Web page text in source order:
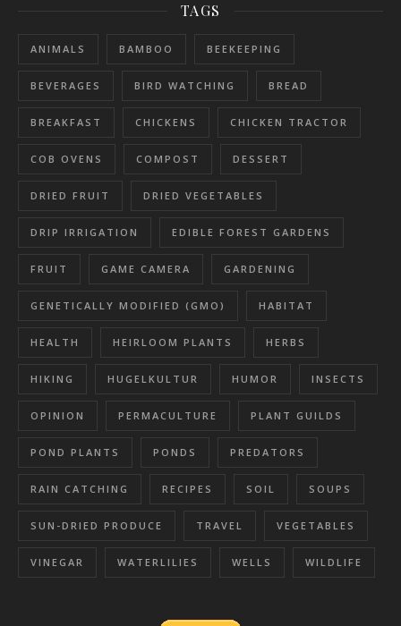
TAGS
ANIMALS BAMBOO BEEKEEPING
BEVERAGES BIRD WATCHING BREAD
BREAKFAST CHICKENS CHICKEN TRACTOR
COB OVENS COMPOST DESSERT
DRIED FRUIT DRIED VEGETABLES
DRIP IRRIGATION EDIBLE FOREST GARDENS
FRUIT GAME CAMERA GARDENING
GENETICALLY MODIFIED (GMO) HABITAT
HEALTH HEIRLOOM PLANTS HERBS
HIKING HUGELKULTUR HUMOR INSECTS
OPINION PERMACULTURE PLANT GUILDS
POND PLANTS PONDS PREDATORS
RAIN CATCHING RECIPES SOIL SOUPS
SUN-DRIED PRODUCE TRAVEL VEGETABLES
VINEGAR WATERLILIES WELLS WILDLIFE